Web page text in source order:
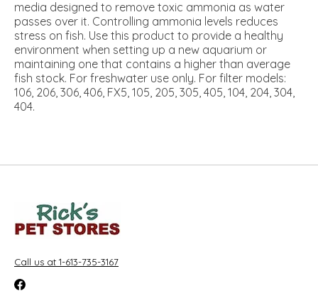
media designed to remove toxic ammonia as water
passes over it. Controlling ammonia levels reduces
stress on fish. Use this product to provide a healthy
environment when setting up a new aquarium or
maintaining one that contains a higher than average
fish stock. For freshwater use only. For filter models:
106, 206, 306, 406, FX5, 105, 205, 305, 405, 104, 204, 304,
404.
Call us at 1-613-735-3167